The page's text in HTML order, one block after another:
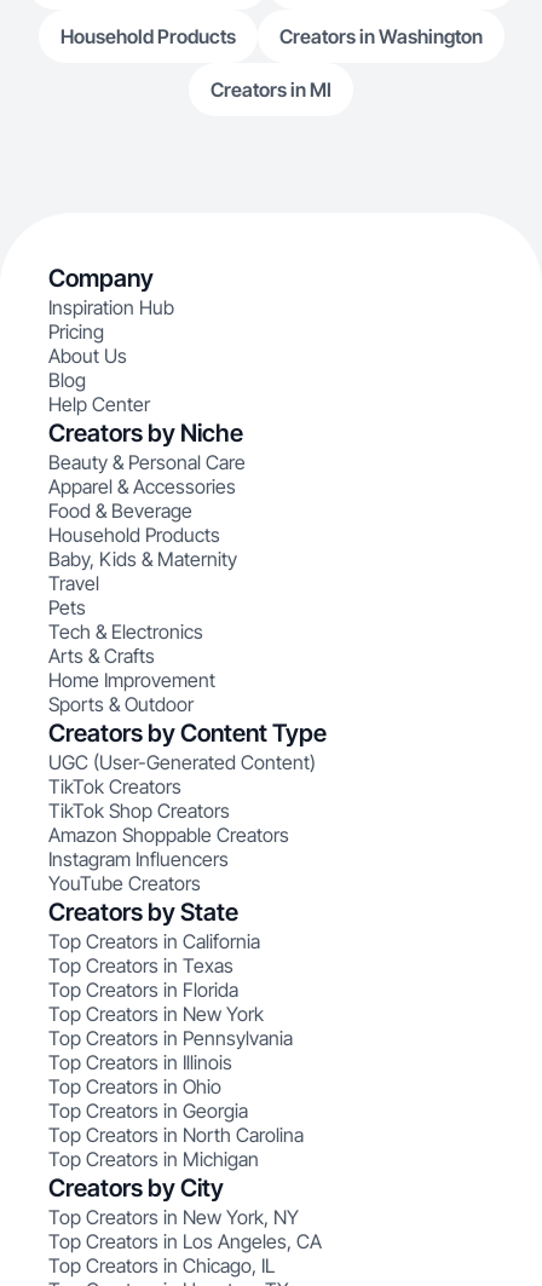
Household Products Creators in Washington
Creators in MI
Company
Inspiration Hub
Pricing
About Us
Blog
Help Center
Creators by Niche
Beauty & Personal Care
Apparel & Accessories
Food & Beverage
Household Products
Baby, Kids & Maternity
Travel
Pets
Tech & Electronics
Arts & Crafts
Home Improvement
Sports & Outdoor
Creators by Content Type
UGC (User-Generated Content)
TikTok Creators
TikTok Shop Creators
Amazon Shoppable Creators
Instagram Influencers
YouTube Creators
Creators by State
Top Creators in California
Top Creators in Texas
Top Creators in Florida
Top Creators in New York
Top Creators in Pennsylvania
Top Creators in Illinois
Top Creators in Ohio
Top Creators in Georgia
Top Creators in North Carolina
Top Creators in Michigan
Creators by City
Top Creators in New York, NY
Top Creators in Los Angeles, CA
Top Creators in Chicago, IL